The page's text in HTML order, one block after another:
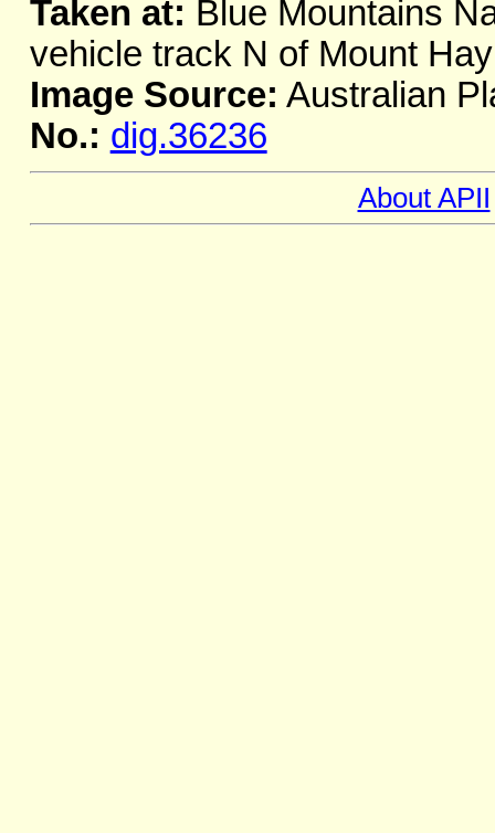
Taken at: Blue Mountains
vehicle track N of Mount
Image Source: Australian
No.: dig.36236
About APII